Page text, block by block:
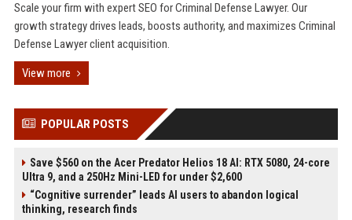
Scale your firm with expert SEO for Criminal Defense Lawyer. Our
growth strategy drives leads, boosts authority, and maximizes Criminal
Defense Lawyer client acquisition.
View more
POPULAR POSTS
Save $560 on the Acer Predator Helios 18 AI: RTX 5080, 24-core
Ultra 9, and a 250Hz Mini-LED for under $2,600
“Cognitive surrender” leads AI users to abandon logical
thinking, research finds